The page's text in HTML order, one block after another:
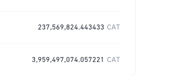
237,569,824.443433 CAT
3,959,497,074.057221 CAT